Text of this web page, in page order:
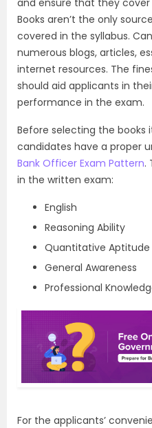
and ensure that they
Books aren’t the only
covered in the syllabus.
numerous blogs, articles,
internet resources. The
should aid applicants in
performance in the exam.
Before selecting the
candidates have a proper
Bank Officer Exam Pattern.
in the written exam:
English
Reasoning Ability
Quantitative Aptitude
General Awareness
Professional
For the applicants’